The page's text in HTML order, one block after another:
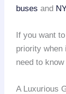
buses and
If you want
priority
need to
A Luxurious